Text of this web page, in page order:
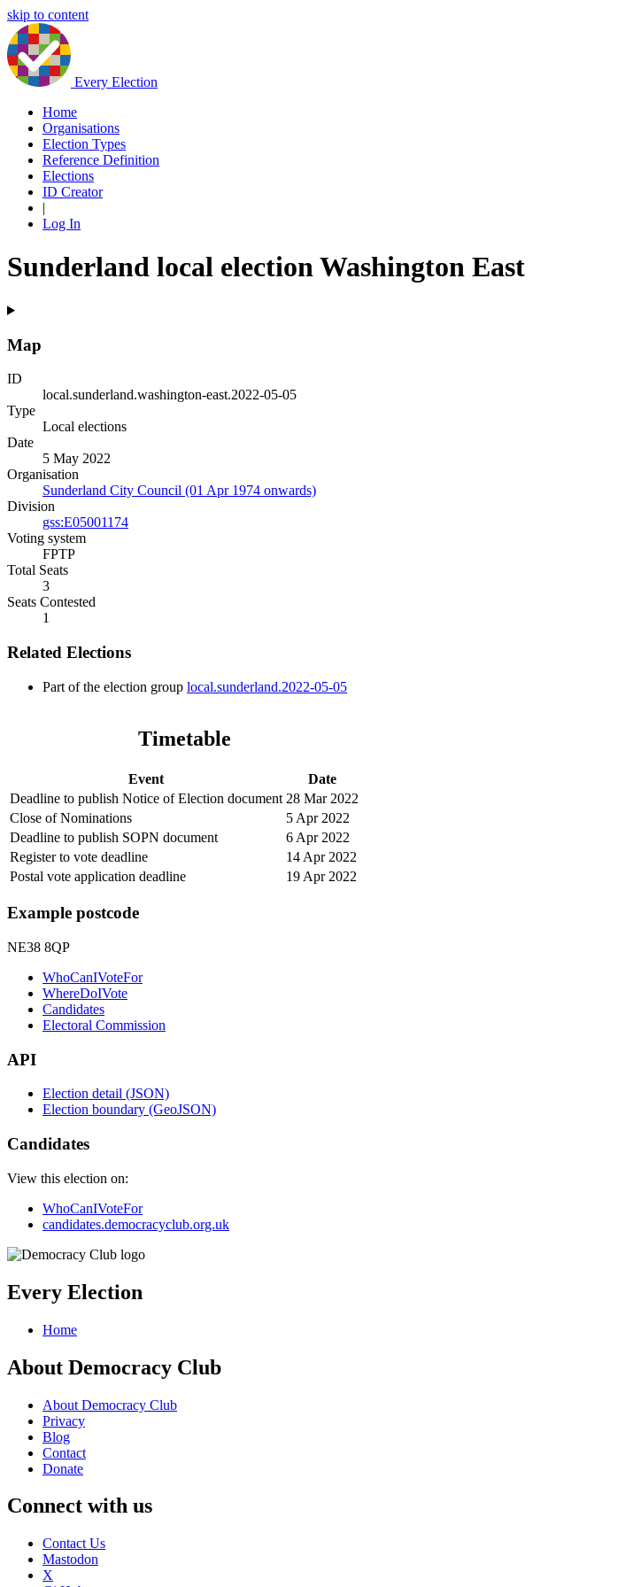
skip to content
Every Election
Home
Organisations
Election Types
Reference Definition
Elections
ID Creator
|
Log In
Sunderland local election Washington East
Map
ID
local.sunderland.washington-east.2022-05-05
Type
Local elections
Date
5 May 2022
Organisation
Sunderland City Council (01 Apr 1974 onwards)
Division
gss:E05001174
Voting system
FPTP
Total Seats
3
Seats Contested
1
Related Elections
Part of the election group local.sunderland.2022-05-05
Timetable
Event
Date
Deadline to publish Notice of Election document 28 Mar 2022
Close of Nominations
5 Apr 2022
Deadline to publish SOPN document
6 Apr 2022
Register to vote deadline
14 Apr 2022
Postal vote application deadline
19 Apr 2022
Example postcode
NE38 8QP
WhoCanIVoteFor
WhereDoIVote
Candidates
Electoral Commission
API
Election detail (JSON)
Election boundary (GeoJSON)
Candidates
View this election on:
WhoCanIVoteFor
candidates.democracyclub.org.uk
Every Election
Home
About Democracy Club
About Democracy Club
Privacy
Blog
Contact
Donate
Connect with us
Contact Us
Mastodon
X